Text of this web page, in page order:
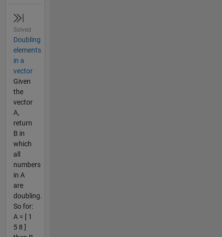
Solved
Doubling
elements
in a
vector
Given
the
vector
A,
return
B in
which
all
numbers
in A
are
doubling.
So for:
A = [ 1
5 8 ]